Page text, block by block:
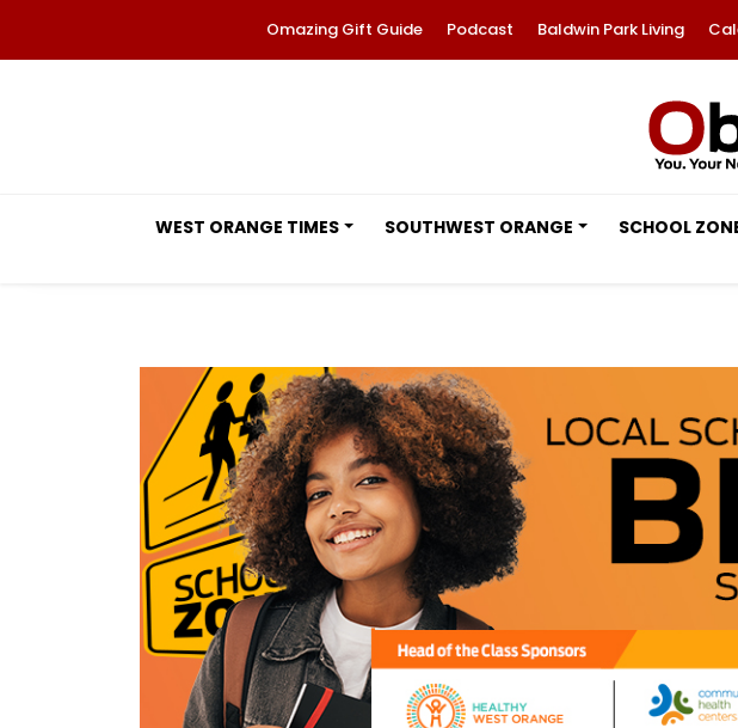
Omazing Gift Guide Podcast Baldwin Park Living
WEST ORANGE TIMES SOUTHWEST ORANGE SCHOOL